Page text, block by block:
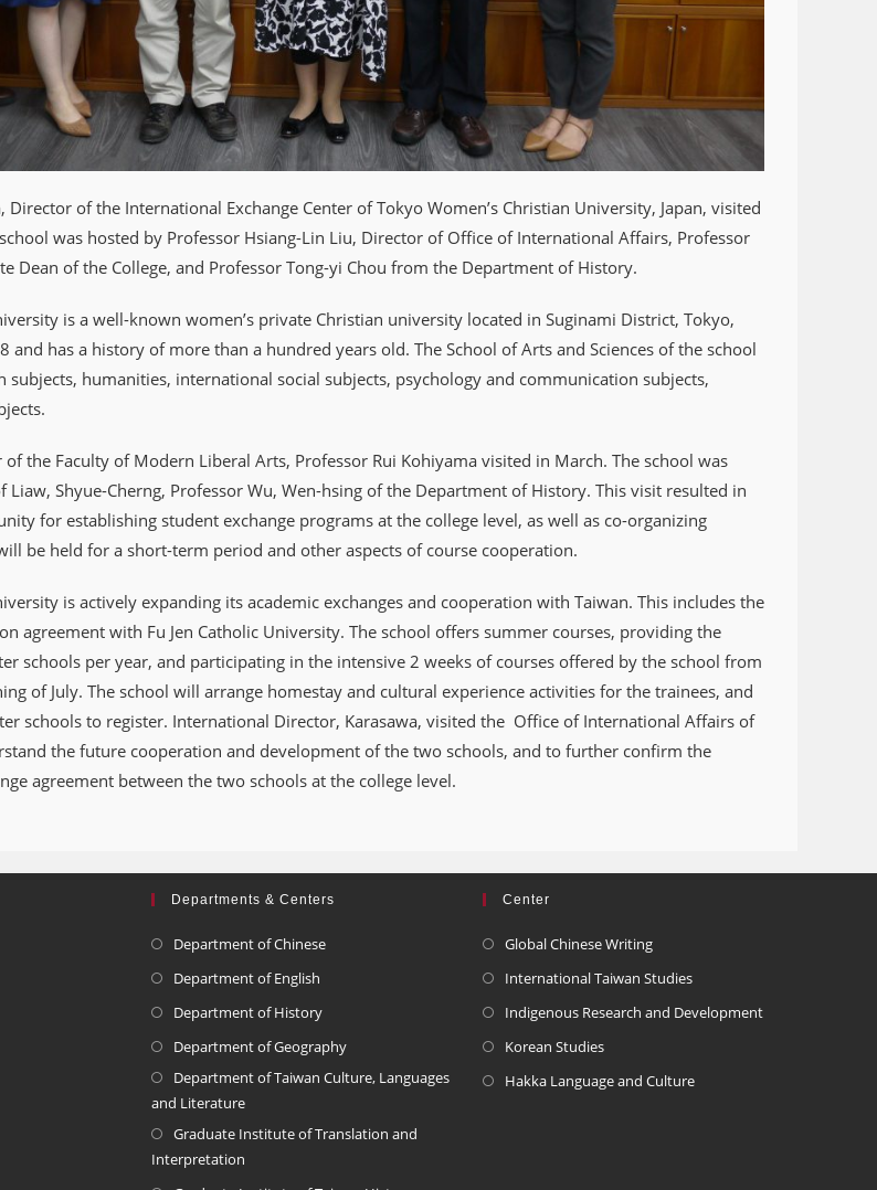
Director of the International Exchange Center of Tokyo Women’s Christian University, Japan, visited
was hosted by Professor Hsiang-Lin Liu, Director of Office of International Affairs, Professor
Dean of the College, and Professor Tong-yi Chou from the Department of History.
is a well-known women’s private Christian university located in Suginami District, Tokyo,
and has a history of more than a hundred years old. The School of Arts and Sciences of the school
subjects, humanities, international social subjects, psychology and communication subjects,
of the Faculty of Modern Liberal Arts, Professor Rui Kohiyama visited in March. The school was
Liaw, Shyue-Cherng, Professor Wu, Wen-hsing of the Department of History. This visit resulted in
for establishing student exchange programs at the college level, as well as co-organizing
be held for a short-term period and other aspects of course cooperation.
is actively expanding its academic exchanges and cooperation with Taiwan. This includes the
agreement with Fu Jen Catholic University. The school offers summer courses, providing the
schools per year, and participating in the intensive 2 weeks of courses offered by the school from
of July. The school will arrange homestay and cultural experience activities for the trainees, and
schools to register. International Director, Karasawa, visited the Office of International Affairs of
the future cooperation and development of the two schools, and to further confirm the
agreement between the two schools at the college level.
Departments & Centers
Department of Chinese
Department of English
Department of History
Department of Geography
Department of Taiwan Culture, Languages
and Literature
Graduate Institute of Translation and
Interpretation
Center
Global Chinese Writing
International Taiwan Studies
Indigenous Research and Development
Korean Studies
Hakka Language and Culture